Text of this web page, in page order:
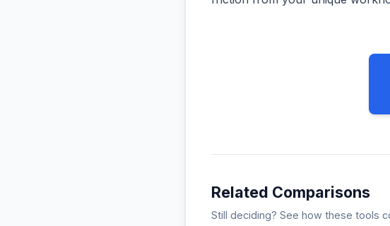
Related Comparisons
Still deciding? See how these tools